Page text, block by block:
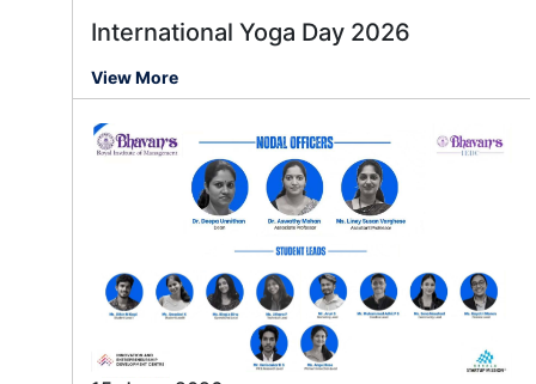
International Yoga Day 2026
View More